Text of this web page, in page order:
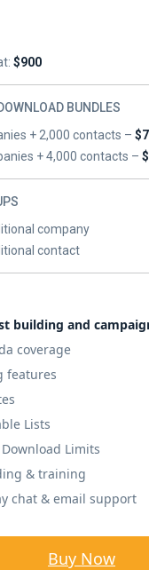
$900
BUNDLES
+ 2,000 contacts –
+ 4,000 contacts –
company
contact
building and
coverage
features
Lists
Limits
& training
chat & email support
Buy Now